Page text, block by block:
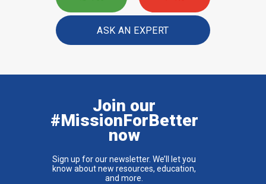
ASK AN EXPERT
Join our
#MissionForBetter
now
Sign up for our newsletter. We’ll let you
know about new resources, education,
and more.